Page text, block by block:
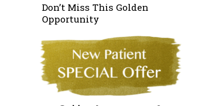
Don’t Miss This Golden
Opportunity